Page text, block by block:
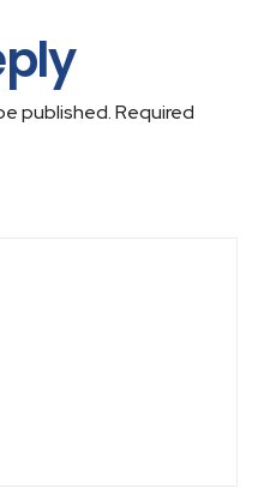
published.Required